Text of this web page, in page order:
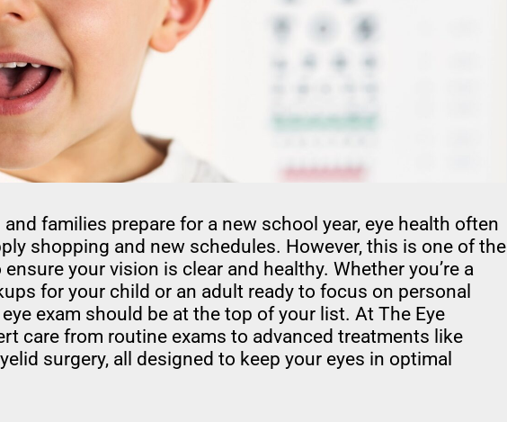
families prepare for a new school year, eye health often
shopping and new schedules. However, this is one of the
your vision is clear and healthy. Whether you’re a
for your child or an adult ready to focus on personal
exam should be at the top of your list. At The Eye
care from routine exams to advanced treatments like
surgery, all designed to keep your eyes in optimal